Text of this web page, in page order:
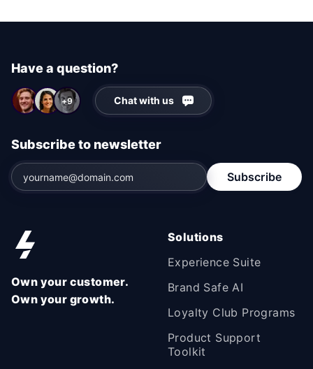
Have a question?
+9 Chat with us
Subscribe to newsletter
Subscribe
Own your customer.
Own your growth.
Solutions
Experience Suite
Brand Safe AI
Loyalty Club Programs
Product Support
Toolkit